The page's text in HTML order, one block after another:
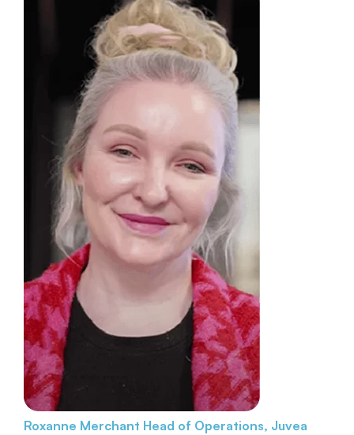
Roxanne Merchant Head of Operations, Juvea